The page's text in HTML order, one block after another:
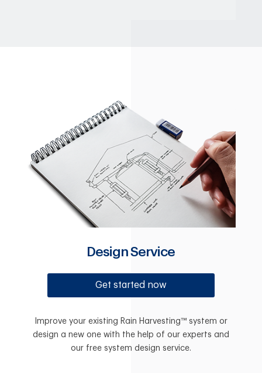
Design Service
Get started now
Improve your existing Rain Harvesting™ system or
design a new one with the help of our experts and
our free system design service.